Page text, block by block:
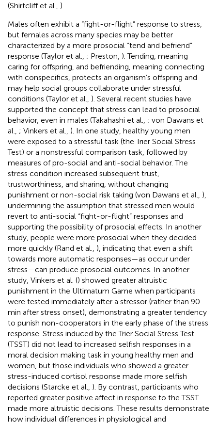
(Shirtcliff et al., ).
Males often exhibit a “fight-or-flight” response to stress,
but females across many species may be better
characterized by a more prosocial “tend and befriend”
response (Taylor et al., ; Preston, ). Tending, meaning
caring for offspring, and befriending, meaning connecting
with conspecifics, protects an organism’s offspring and
may help social groups collaborate under stressful
conditions (Taylor et al., ). Several recent studies have
supported the concept that stress can lead to prosocial
behavior, even in males (Takahashi et al., ; von Dawans et
al., ; Vinkers et al., ). In one study, healthy young men
were exposed to a stressful task (the Trier Social Stress
Test) or a nonstressful comparison task, followed by
measures of pro-social and anti-social behavior. The
stress condition increased subsequent trust,
trustworthiness, and sharing, without changing
punishment or non-social risk taking (von Dawans et al., ),
undermining the assumption that stressed men would
revert to anti-social “fight-or-flight” responses and
supporting the possibility of prosocial effects. In another
study, people were more prosocial when they decided
more quickly (Rand et al., ), indicating that even a shift
towards more automatic responses—as occur under
stress—can produce prosocial outcomes. In another
study, Vinkers et al. () showed greater altruistic
punishment in the Ultimatum Game when participants
were tested immediately after a stressor (rather than 90
min after stress onset), demonstrating a greater tendency
to punish non-cooperators in the early phase of the stress
response. Stress induced by the Trier Social Stress Test
(TSST) did not lead to increased selfish responses in a
moral decision making task in young healthy men and
women, but those individuals who showed a greater
stress-induced cortisol response made more selfish
decisions (Starcke et al., ). By contrast, participants who
reported greater positive affect in response to the TSST
made more altruistic decisions. These results demonstrate
how individual differences in physiological and